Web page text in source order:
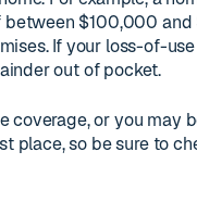
$100,000
If your loss-of-
out of pocket.
or you may
place, so be sure to